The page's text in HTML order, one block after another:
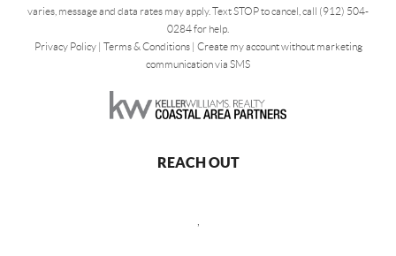
varies, message and data rates may apply. Text STOP to cancel, call (912) 504-
0284 for help.
Privacy Policy| Terms & Conditions| Create my account without marketing
communication via SMS
REACH OUT